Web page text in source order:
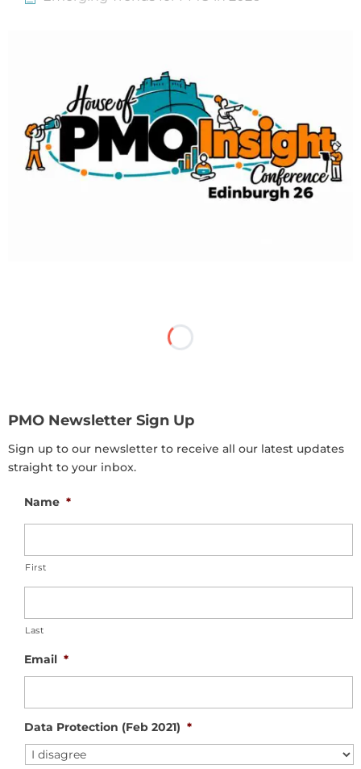
PMO Newsletter Sign Up
Sign up to our newsletter to receive all our latest updates
straight to your inbox.
Name *
First
Last
Email *
Data Protection (Feb 2021) *